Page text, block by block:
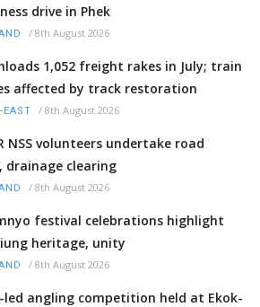
drive in Phek
/ 8th August 2026
1,052 freight rakes in July; train
affected by track restoration
EAST / 8th August 2026
NSS volunteers undertake road
drainage clearing
/ 8th August 2026
festival celebrations highlight
heritage, unity
/ 8th August 2026
led angling competition held at Ekok-